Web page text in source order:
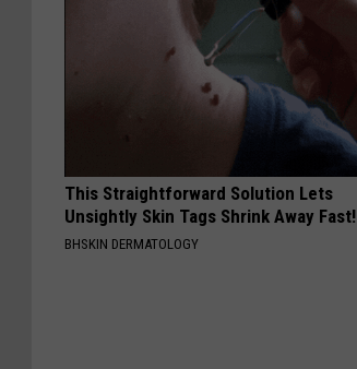
This Straightforward Solution Lets
Unsightly Skin Tags Shrink Away Fast!
BHSKIN DERMATOLOGY